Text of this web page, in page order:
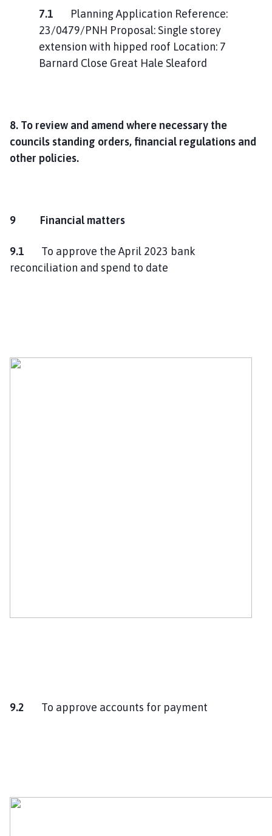
7.1 Planning Application Reference:
23/0479/PNH Proposal: Single storey
extension with hipped roof Location: 7
Barnard Close Great Hale Sleaford
8. To review and amend where necessary the
councils standing orders, financial regulations and
other policies.
9 Financial matters
9.1 To approve the April 2023 bank
reconciliation and spend to date
9.2 To approve accounts for payment